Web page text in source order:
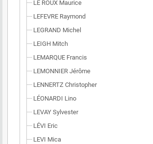
LE ROUX Maurice
LEFEVRE Raymond
LEGRAND Michel
LEIGH Mitch
LEMARQUE Francis
LEMONNIER Jérôme
LENNERTZ Christopher
LÉONARDI Lino
LEVAY Sylvester
LÉVI Eric
LEVI Mica